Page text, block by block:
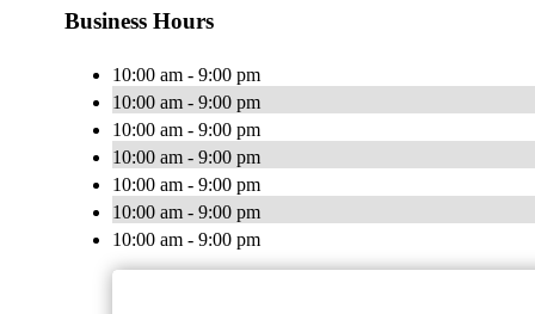
Business Hours
10:00 am - 9:00 pm
10:00 am - 9:00 pm
10:00 am - 9:00 pm
10:00 am - 9:00 pm
10:00 am - 9:00 pm
10:00 am - 9:00 pm
10:00 am - 9:00 pm